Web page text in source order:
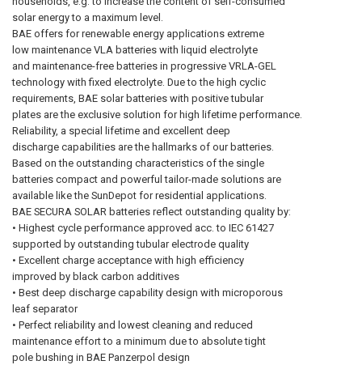
solar energy to a maximum level.
BAE offers for renewable energy applications extreme
low maintenance VLA batteries with liquid electrolyte
and maintenance-free batteries in progressive VRLA-GEL
technology with fixed electrolyte. Due to the high cyclic
requirements, BAE solar batteries with positive tubular
plates are the exclusive solution for high lifetime performance.
Reliability, a special lifetime and excellent deep
discharge capabilities are the hallmarks of our batteries.
Based on the outstanding characteristics of the single
batteries compact and powerful tailor-made solutions are
available like the SunDepot for residential applications.
BAE SECURA SOLAR batteries reflect outstanding quality by:
• Highest cycle performance approved acc. to IEC 61427
supported by outstanding tubular electrode quality
• Excellent charge acceptance with high efficiency
improved by black carbon additives
• Best deep discharge capability design with microporous
leaf separator
• Perfect reliability and lowest cleaning and reduced
maintenance effort to a minimum due to absolute tight
pole bushing in BAE Panzerpol design